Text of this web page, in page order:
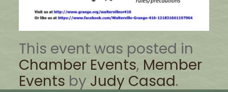
This event was posted in
Chamber Events, Member
Events by Judy Casad.